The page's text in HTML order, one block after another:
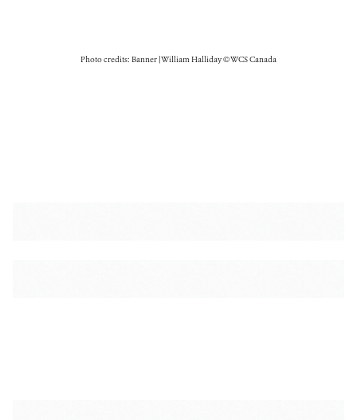
Photo credits: Banner | William Halliday © WCS Canada